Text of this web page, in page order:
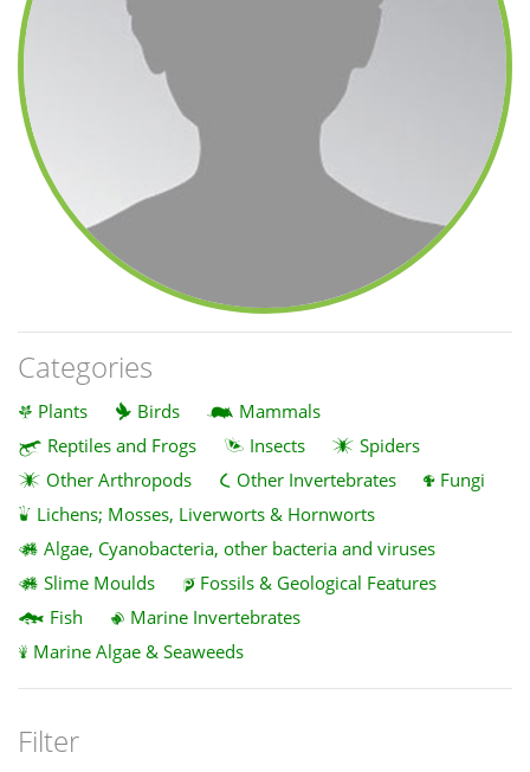
Categories
Plants Birds
Mammals
Reptiles and Frogs
Insects
Spiders
Other Arthropods
Other Invertebrates
Fungi
Lichens; Mosses, Liverworts & Hornworts
Algae, Cyanobacteria, other bacteria and viruses
Slime Moulds
Fossils & Geological Features
Fish
Marine Invertebrates
Marine Algae & Seaweeds
Filter